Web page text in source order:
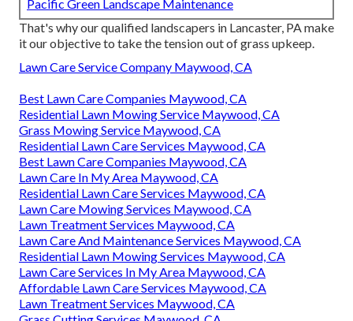
Pacific Green Landscape Maintenance
That's why our qualified landscapers in Lancaster, PA make
it our objective to take the tension out of grass upkeep.
Lawn Care Service Company Maywood, CA
Best Lawn Care Companies Maywood, CA
Residential Lawn Mowing Service Maywood, CA
Grass Mowing Service Maywood, CA
Residential Lawn Care Services Maywood, CA
Best Lawn Care Companies Maywood, CA
Lawn Care In My Area Maywood, CA
Residential Lawn Care Services Maywood, CA
Lawn Care Mowing Services Maywood, CA
Lawn Treatment Services Maywood, CA
Lawn Care And Maintenance Services Maywood, CA
Residential Lawn Mowing Services Maywood, CA
Lawn Care Services In My Area Maywood, CA
Affordable Lawn Care Services Maywood, CA
Lawn Treatment Services Maywood, CA